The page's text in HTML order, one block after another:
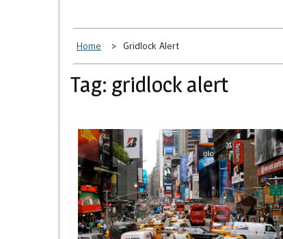
Home Gridlock Alert
Tag: gridlock alert